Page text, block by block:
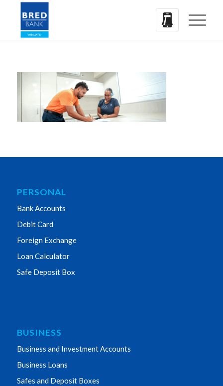
PERSONAL
Bank Accounts
Debit Card
Foreign Exchange
Loan Calculator
Safe Deposit Box
BUSINESS
Business and Investment Accounts
Business Loans
Safes and Deposit Boxes